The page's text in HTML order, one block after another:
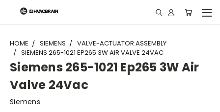
"
HOME SIEMENS
VALVE-ACTUATOR ASSEMBLY
SIEMENS 265-1021 EP265 3W AIR VALVE 24VAC
Siemens 265-1021 Ep265 3W Air
Valve 24Vac
Siemens